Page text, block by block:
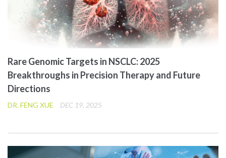
Rare Genomic Targets in NSCLC: 2025
Breakthroughs in Precision Therapy and Future
Directions
DR. FENG XUE DEC 19, 2025